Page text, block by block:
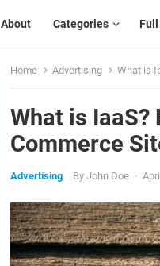
About Categories
Home Advertising What is
What is
Commerce
Advertising By John Doe ·